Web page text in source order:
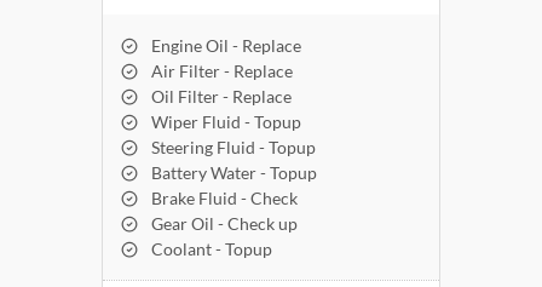
Engine Oil - Replace
Air Filter - Replace
Oil Filter - Replace
Wiper Fluid - Topup
Steering Fluid - Topup
Battery Water - Topup
Brake Fluid - Check
Gear Oil - Check up
Coolant - Topup